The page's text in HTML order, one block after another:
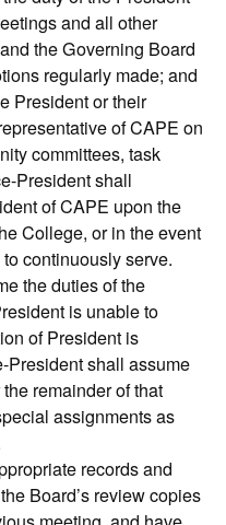
and all other
the Governing Board
regularly made; and
President or their
of CAPE on
committees, task
President shall
of CAPE upon the
College, or in the event
continuously serve.
the duties of the
is unable to
of President is
President shall assume
remainder of that
assignments as
records and
Board’s review copies